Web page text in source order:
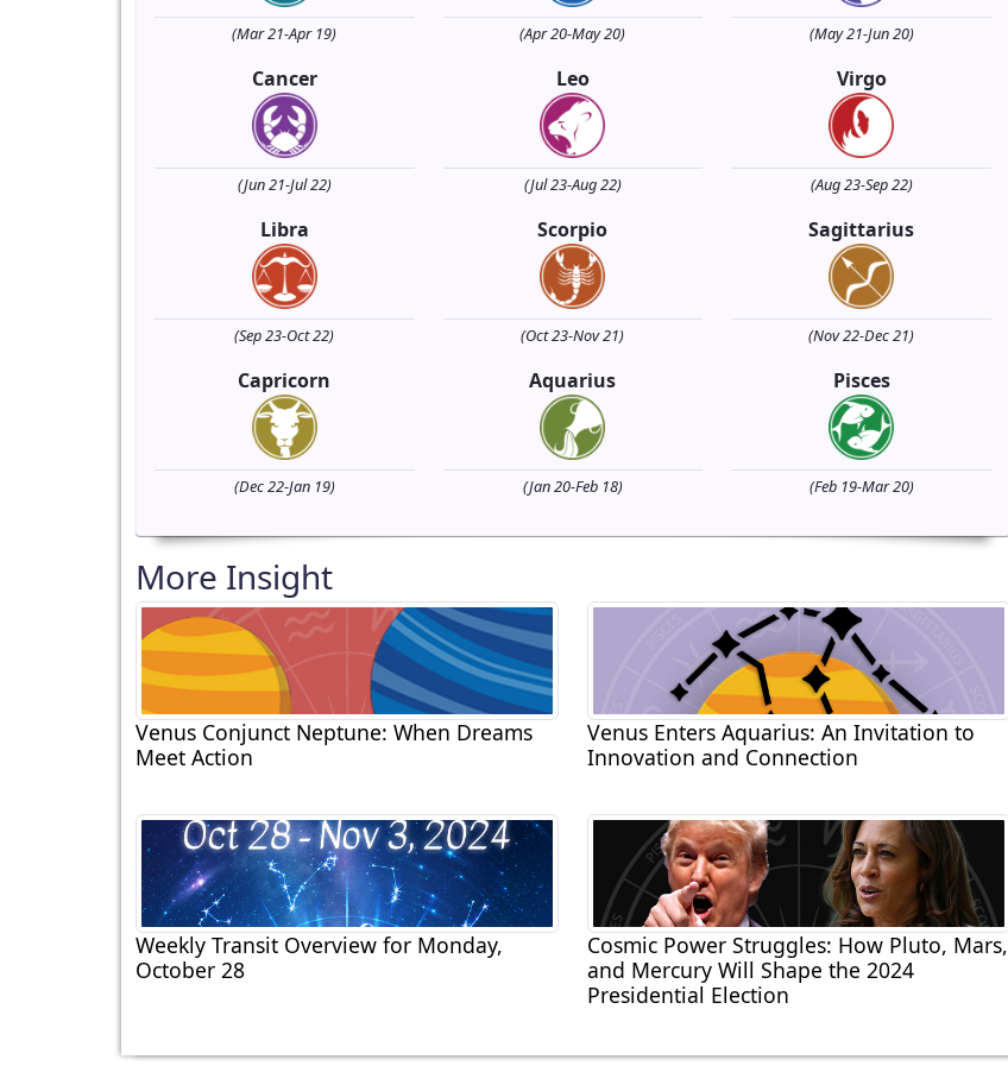
(Mar 21-Apr 19) (Apr 20-May 20) (May 21-Jun 20)
Cancer
(Jun 21-Jul 22)
Leo
(Jul 23-Aug 22)
Virgo
(Aug 23-Sep 22)
Libra
(Sep 23-Oct 22)
Scorpio
(Oct 23-Nov 21)
Sagittarius
(Nov 22-Dec 21)
Capricorn
(Dec 22-Jan 19)
Aquarius
(Jan 20-Feb 18)
Pisces
(Feb 19-Mar 20)
More Insight
Venus Conjunct Neptune: When Dreams
Meet Action
Venus Enters Aquarius: An Invitation to
Innovation and Connection
Weekly Transit Overview for Monday,
October 28
Cosmic Power Struggles: How Pluto, Mars,
and Mercury Will Shape the 2024
Presidential Election